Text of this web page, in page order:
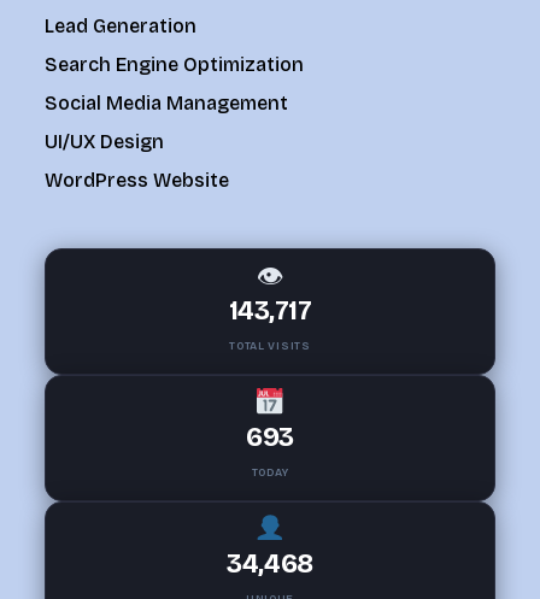
Lead Generation
Search Engine Optimization
Social Media Management
UI/UX Design
WordPress Website
👁
143,717
TOTAL VISITS
693
TODAY
34,468